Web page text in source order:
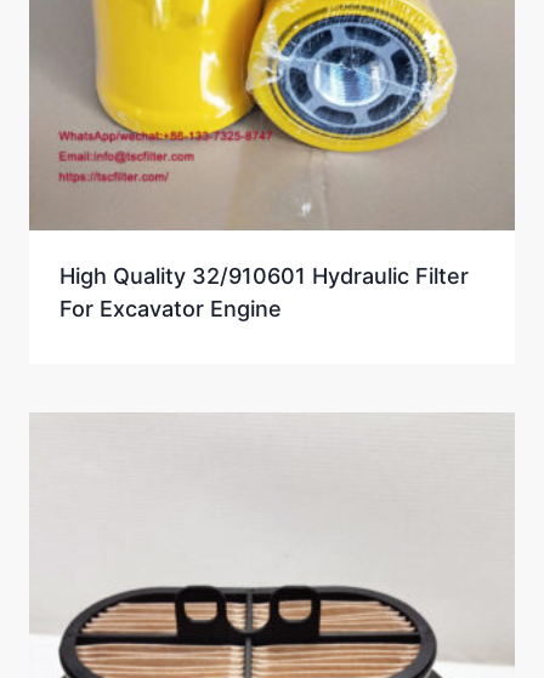
High Quality 32/910601 Hydraulic Filter
For Excavator Engine